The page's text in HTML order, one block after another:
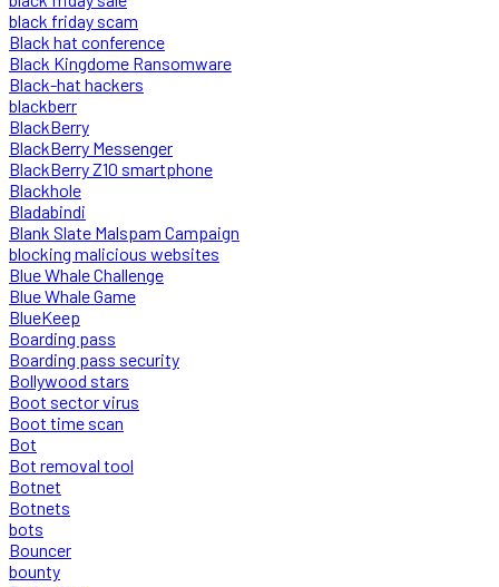
black friday scam
Black hat conference
Black Kingdome Ransomware
Black-hat hackers
blackberr
BlackBerry
BlackBerry Messenger
BlackBerry Z10 smartphone
Blackhole
Bladabindi
Blank Slate Malspam Campaign
blocking malicious websites
Blue Whale Challenge
Blue Whale Game
BlueKeep
Boarding pass
Boarding pass security
Bollywood stars
Boot sector virus
Boot time scan
Bot
Bot removal tool
Botnet
Botnets
bots
Bouncer
bounty